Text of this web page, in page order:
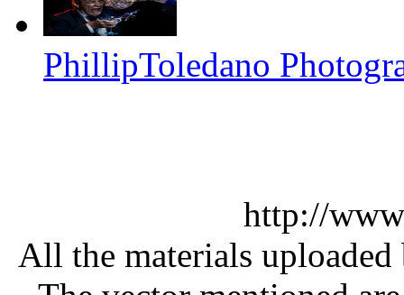
PhillipToledano
http://
All the materials